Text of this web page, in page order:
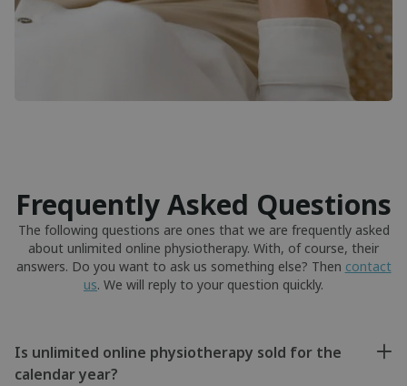
Frequently Asked Questions
The following questions are ones that we are frequently asked
about unlimited online physiotherapy. With, of course, their
answers. Do you want to ask us something else? Then contact
us. We will reply to your question quickly.
Is unlimited online physiotherapy sold for the
calendar year?